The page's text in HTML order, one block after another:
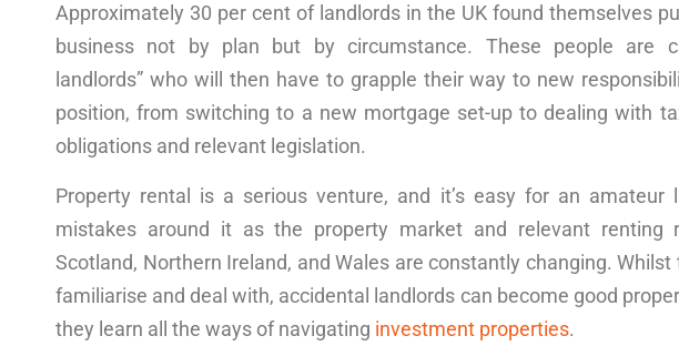
Approximately 30 per cent of landlords in the UK found themselves
business not by plan but by circumstance. These people are
landlords” who will then have to grapple theirway to new
position, from switching to a new mortgage set-up to dealing with
obligations and relevant legislation.
Property rental is a seriousventure, and it’s easy for an amateur
mistakes around it as the property market and relevant renting
Scotland, Northern Ireland, and Wales are constantly changing.
familiarise and deal with, accidental landlords can become good
they learn all the ways of navigating investment properties.